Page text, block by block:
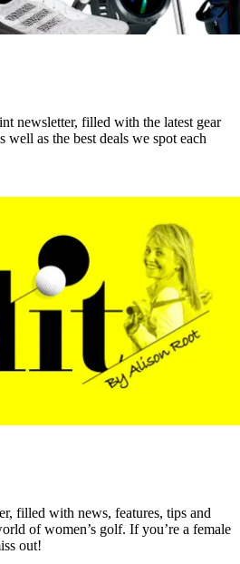
newsletter, filled with the latest gear
well as the best deals we spot each
filled with news, features, tips and
of women’s golf. If you’re a female
out!